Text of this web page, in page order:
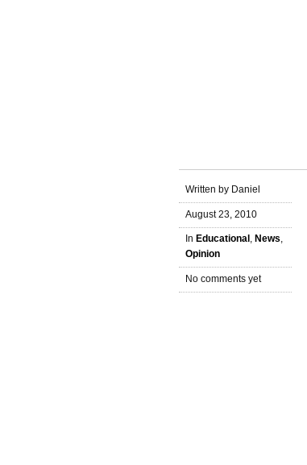
Written by Daniel
August 23, 2010
In Educational , News,
Opinion
No comments yet